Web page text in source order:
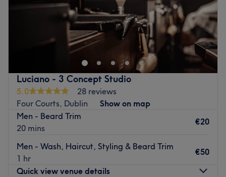
ease, as well as providing expert advice and guidance.
Go to venue
Lucky Hair Beauty是一家位于都柏林都柏林8区的现代美甲
店，让您享受美容。染发、理发、指甲、女士脱毛和时尚美甲
只是这家顶级沙龙提供的部分护理服务。
乘坐当地巴士即可到达沙龙。
所有技术人员都是经验丰富、和蔼可亲的专业人士，以专业而
闻名。
我们喜欢这个平台的位置：
作者：友好、专业。
优秀：美发、美容。
Luciano - 3 Concept Studio
5.0
28 reviews
Four Courts, Dublin
Show on map
Men - Beard Trim
20 mins
€20
Men - Wash, Haircut, Styling & Beard Trim
1 hr
€50
Quick view venue details